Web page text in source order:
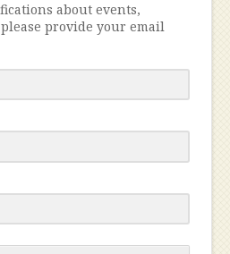
about events,
provide your email